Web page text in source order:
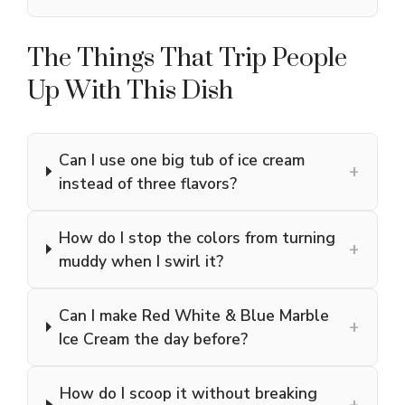
The Things That Trip People
Up With This Dish
Can I use one big tub of ice cream
instead of three flavors?
+
How do I stop the colors from turning
muddy when I swirl it?
+
Can I make Red White & Blue Marble
Ice Cream the day before?
+
How do I scoop it without breaking